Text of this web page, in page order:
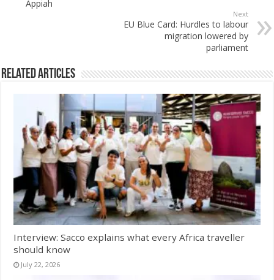
Appiah
Next
EU Blue Card: Hurdles to labour
migration lowered by
parliament
Related Articles
Interview: Sacco explains what every Africa traveller
should know
July 22, 2026